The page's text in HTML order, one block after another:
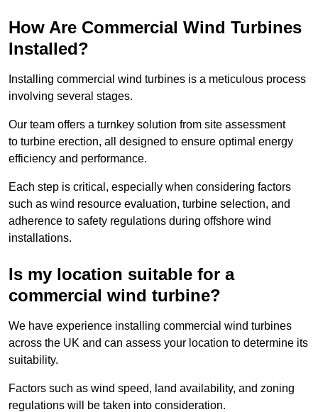
How Are Commercial Wind Turbines
Installed?
Installing commercial wind turbines is a meticulous process
involving several stages.
Our team offers a turnkey solution from site assessment
to turbine erection, all designed to ensure optimal energy
efficiency and performance.
Each step is critical, especially when considering factors
such as wind resource evaluation, turbine selection, and
adherence to safety regulations during offshore wind
installations.
Is my location suitable for a
commercial wind turbine?
We have experience installing commercial wind turbines
across the UK and can assess your location to determine its
suitability.
Factors such as wind speed, land availability, and zoning
regulations will be taken into consideration.